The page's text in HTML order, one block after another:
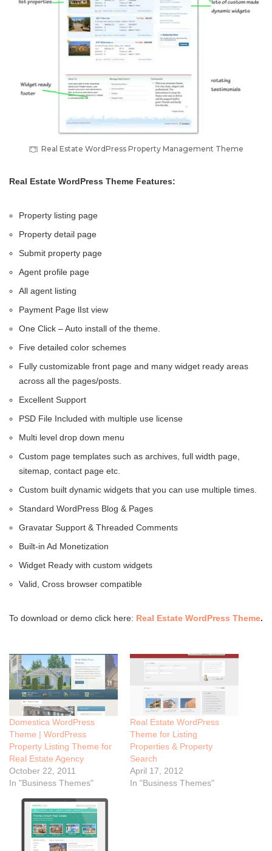
Real Estate WordPress Property Management Theme
Real Estate WordPress Theme Features:
Property listing page
Property detail page
Submit property page
Agent profile page
All agent listing
Payment Page lIst view
One Click – Auto install of the theme.
Five detailed color schemes
Fully customizable front page and many widget ready areas
across all the pages/posts.
Excellent Support
PSD File Included with multiple use license
Multi level drop down menu
Custom page templates such as archives, full width page,
sitemap, contact page etc.
Custom built dynamic widgets that you can use multiple times.
Standard WordPress Blog & Pages
Gravatar Support & Threaded Comments
Built-in Ad Monetization
Widget Ready with custom widgets
Valid, Cross browser compatible
To download or demo click here: Real Estate WordPress Theme.
Domestica WordPress
Theme | WordPress
Property Listing Theme for
Real Estate Agency
October 22, 2011
In "Business Themes"
Real Estate WordPress
Theme for Listing
Properties & Property
Search
April 17, 2012
In "Business Themes"